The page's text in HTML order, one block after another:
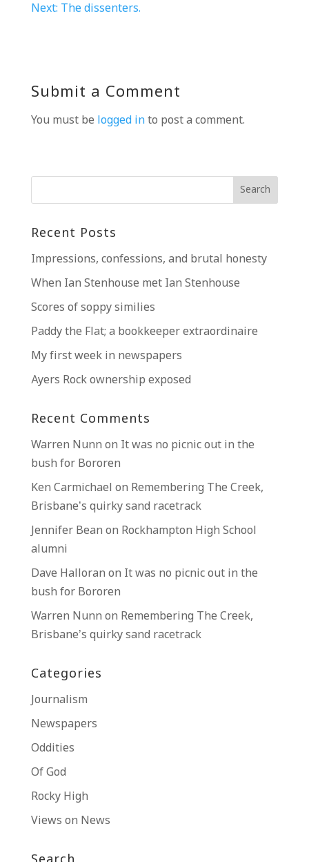
Next: The dissenters.
Submit a Comment
You must be logged into post a comment.
Recent Posts
Impressions, confessions, and brutal honesty
When Ian Stenhouse met Ian Stenhouse
Scores of soppy similies
Paddy the Flat; a bookkeeper extraordinaire
My first week in newspapers
Ayers Rock ownership exposed
Recent Comments
Warren Nunn on It was no picnic out in the
bush for Bororen
Ken Carmichael on Remembering The Creek,
Brisbane’s quirky sand racetrack
Jennifer Bean on Rockhampton High School
alumni
Dave Halloran on It was no picnic out in the
bush for Bororen
Warren Nunn on Remembering The Creek,
Brisbane’s quirky sand racetrack
Categories
Journalism
Newspapers
Oddities
Of God
Rocky High
Views on News